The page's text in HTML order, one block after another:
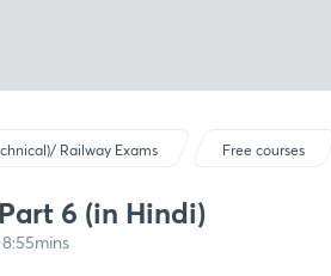
Railway Exams Free courses
6 (in Hindi)